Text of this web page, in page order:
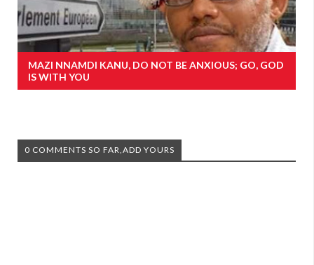
MAZI NNAMDI KANU, DO NOT BE ANXIOUS; GO, GOD
IS WITH YOU
0 COMMENTS SO FAR,ADD YOURS